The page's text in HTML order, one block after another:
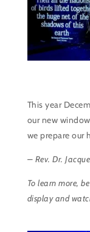
This year
our new
we prepare our
– Rev. Dr.
To learn more,
display and